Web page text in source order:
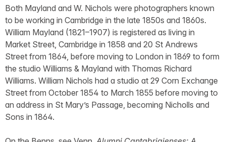
Both Mayland and W. Nichols were photographers known
to be working in Cambridge in the late 1850s and 1860s.
William Mayland (1821–1907) is registered as living in
Market Street, Cambridge in 1858 and 20 St Andrews
Street from 1864, before moving to London in 1869 to form
the studio Williams & Mayland with Thomas Richard
Williams. William Nichols had a studio at 29 Corn Exchange
Street from October 1854 to March 1855 before moving to
an address in St Mary’s Passage, becoming Nicholls and
Sons in 1864.